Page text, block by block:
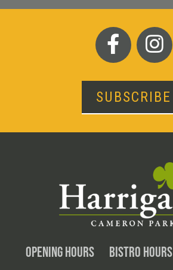
SUBSCRIBE
OPENING HOURS BISTRO HOURS